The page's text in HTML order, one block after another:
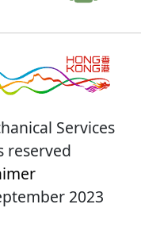
Services
reserved
2023